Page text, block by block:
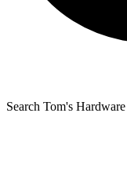
Search Tom's Hardware